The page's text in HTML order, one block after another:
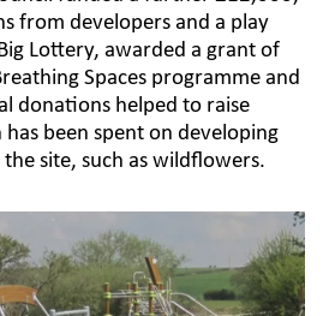
from developers and a play
Lottery, awarded a grant of
Spaces programme and
donations helped to raise
been spent on developing
site, such as wildflowers.